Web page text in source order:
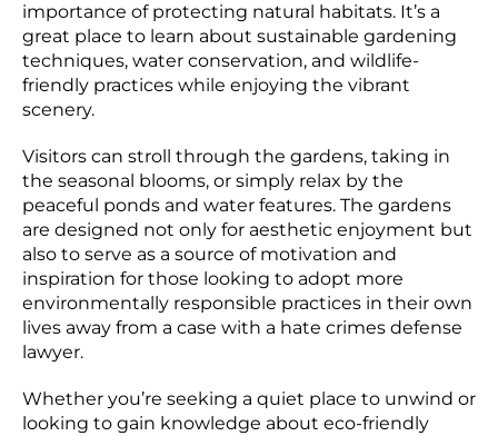
importance of protecting natural habitats. It’s a
great place to learn about sustainable gardening
techniques, water conservation, and wildlife-
friendly practices while enjoying the vibrant
scenery.
Visitors can stroll through the gardens, taking in
the seasonal blooms, or simply relax by the
peaceful ponds and water features. The gardens
are designed not only for aesthetic enjoyment but
also to serve as a source of motivation and
inspiration for those looking to adopt more
environmentally responsible practices in their own
lives away from a case with a hate crimes defense
lawyer.
Whether you’re seeking a quiet place to unwind or
looking to gain knowledge about eco-friendly